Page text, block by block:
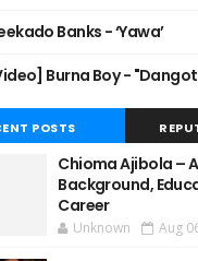
Banks - ‘Yawa’
Burna Boy -
POSTS
Chioma Ajibola –
Background,
Career
Unknown Aug